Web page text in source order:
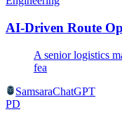
AI-Driven Route
A senior logistics
fea
SamsaraChatGPT
PD